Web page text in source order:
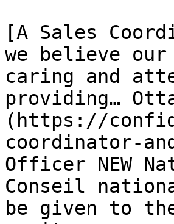
[A Sales
we believe
caring and
providing…
(https://
coordinator-
Officer NEW
Conseil
be given to